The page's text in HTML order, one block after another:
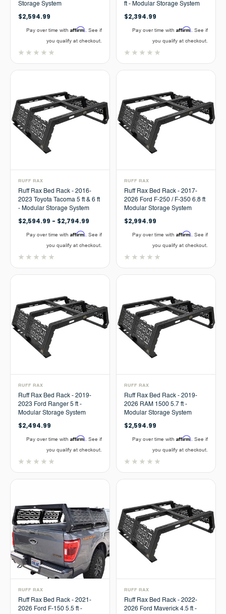
Storage System
$2,594.99
Pay over time with Affirm . See if
you qualify at checkout.
ft - Modular Storage System
$2,394.99
Pay over time with Affirm . See if
you qualify at checkout.
RUFF RAX
Ruff Rax Bed Rack - 2016-
2023 Toyota Tacoma 5 ft & 6 ft
- Modular Storage System
$2,594.99 - $2,794.99
Pay over time with Affirm . See if
you qualify at checkout.
RUFF RAX
Ruff Rax Bed Rack - 2017-
2026 Ford F-250 / F-350 6.8 ft
Modular Storage System
$2,994.99
Pay over time with Affirm . See if
you qualify at checkout.
RUFF RAX
Ruff Rax Bed Rack - 2019-
2023 Ford Ranger 5 ft -
Modular Storage System
$2,494.99
Pay over time with Affirm . See if
you qualify at checkout.
RUFF RAX
Ruff Rax Bed Rack - 2019-
2026 RAM 1500 5.7 ft -
Modular Storage System
$2,594.99
Pay over time with Affirm . See if
you qualify at checkout.
RUFF RAX
Ruff Rax Bed Rack - 2021-
2026 Ford F-150 5.5 ft -
RUFF RAX
Ruff Rax Bed Rack - 2022-
2026 Ford Maverick 4.5 ft -